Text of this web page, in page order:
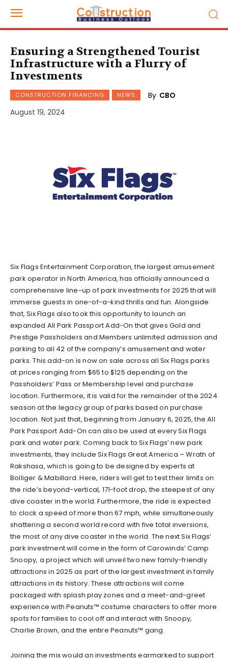
Ensuring a Strengthened Tourist
Infrastructure with a Flurry of
Investments
CONSTRUCTION FINANCING NEWS By CBO
August 19, 2024
Six Flags Entertainment Corporation, the largest amusement
park operator in North America, has officially announced a
comprehensive line-up of park investments for 2025 that will
immerse guests in one-of-a-kind thrills and fun. Alongside
that, Six Flags also took this opportunity to launch an
expanded All Park Passport Add-On that gives Gold and
Prestige Passholders and Members unlimited admission and
parking to all 42 of the company’s amusement and water
parks. This add-on is now on sale across all Six Flags parks
at prices ranging from $65 to $125 depending on the
Passholders’ Pass or Membership level and purchase
location. Furthermore, it is valid for the remainder of the 2024
season at the legacy group of parks based on purchase
location. Not just that, beginning from January 6, 2025, the All
Park Passport Add-On can also be used at every Six Flags
park and water park. Coming back to Six Flags’ new park
investments, they include Six Flags Great America – Wrath of
Rakshasa, which is going to be designed by experts at
Bolliger & Mabillard. Here, riders will get to test their limits on
the ride’s beyond-vertical, 171-foot drop, the steepest of any
dive coaster in the world. Furthermore, the ride is expected
to clock a speed of more than 67 mph, while simultaneously
shattering a second world record with five total inversions,
the most of any dive coaster in the world. The next Six Flags’
park investment will come in the form of Carowinds’ Camp
Snoopy, a project which will unveil two new family-friendly
attractions in 2025 as part of the largest investment in family
attractions in its history. These attractions will come
packaged with splash play zones and a meet-and-greet
experience with Peanuts™ costume characters to offer more
spots for families to cool off and interact with Snoopy,
Charlie Brown, and the entire Peanuts™ gang.
Joining the mix would an investments earmarked to support